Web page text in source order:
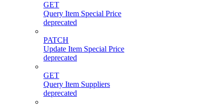
GET
Query Item Special Price
deprecated
PATCH
Update Item Special Price
deprecated
GET
Query Item Suppliers
deprecated